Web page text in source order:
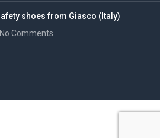
shoes from Giasco (Italy)
No Comments